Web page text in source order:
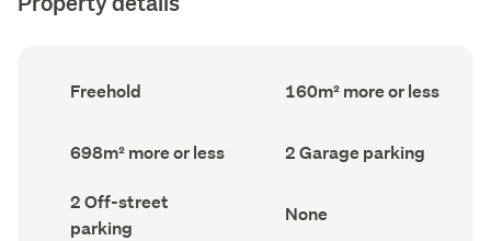
Ownership
type
Freehold
Floor
Area
160m² more or less
Land
area
record)
698m² more or less
Garage
parking
2 Garage parking
Off-
street
parking
2 Off-street
parking
View
type
None